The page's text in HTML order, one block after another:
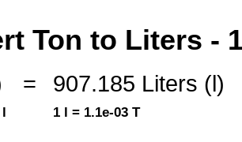
Ton to Liters -
= 907.185 Liters (l)
1 l = 1.1e-03 T